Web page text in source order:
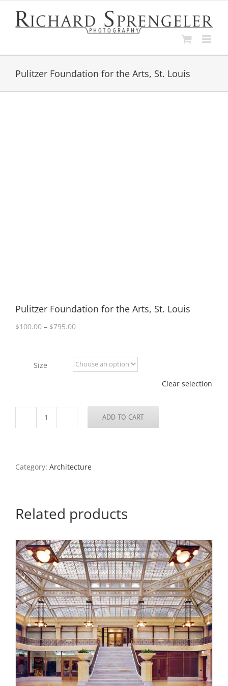
content
Pulitzer Foundation for the Arts, St. Louis
Pulitzer Foundation for the Arts, St. Louis
$100.00 – $795.00Price
through
$795.00
Size
Clear selection
Pulitzer
Arts,
ADD TO CART
Category: Architecture
Related products